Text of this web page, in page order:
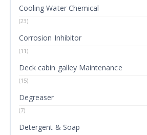
Cooling Water Chemical
(23)
Corrosion Inhibitor
(11)
Deck cabin galley Maintenance
(15)
Degreaser
(7)
Detergent & Soap